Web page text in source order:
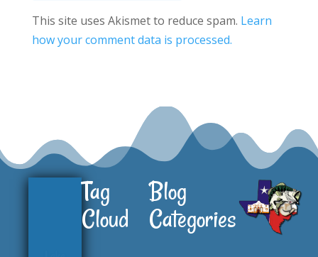
This site uses Akismet to reduce spam. Learn
how your comment data is processed.
Tag
Cloud
Blog
Categories